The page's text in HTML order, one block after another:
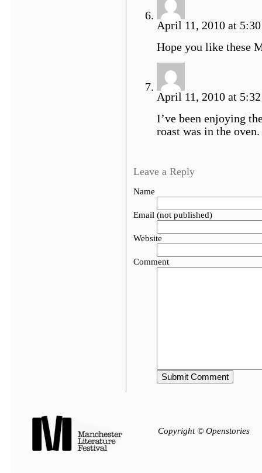
April 11, 2010 at
Hope you like these
April 11, 2010 at
I’ve been enjoying
roast was in the
Leave a Reply
Name
Email (not published)
Website
Comment
Copyright © Openstories